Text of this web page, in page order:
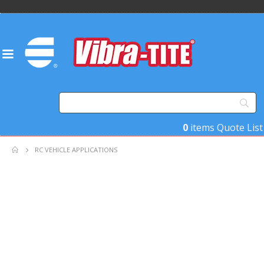
0 items Quote List
RC VEHICLE APPLICATIONS